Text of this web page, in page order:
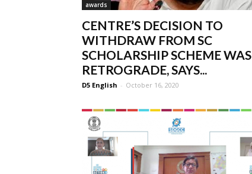
awards
CENTRE’S DECISION TO
WITHDRAW FROM SC
SCHOLARSHIP SCHEME WAS
RETROGRADE, SAYS...
D5 English - October 16, 2020